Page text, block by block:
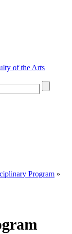
of the Arts
Program »